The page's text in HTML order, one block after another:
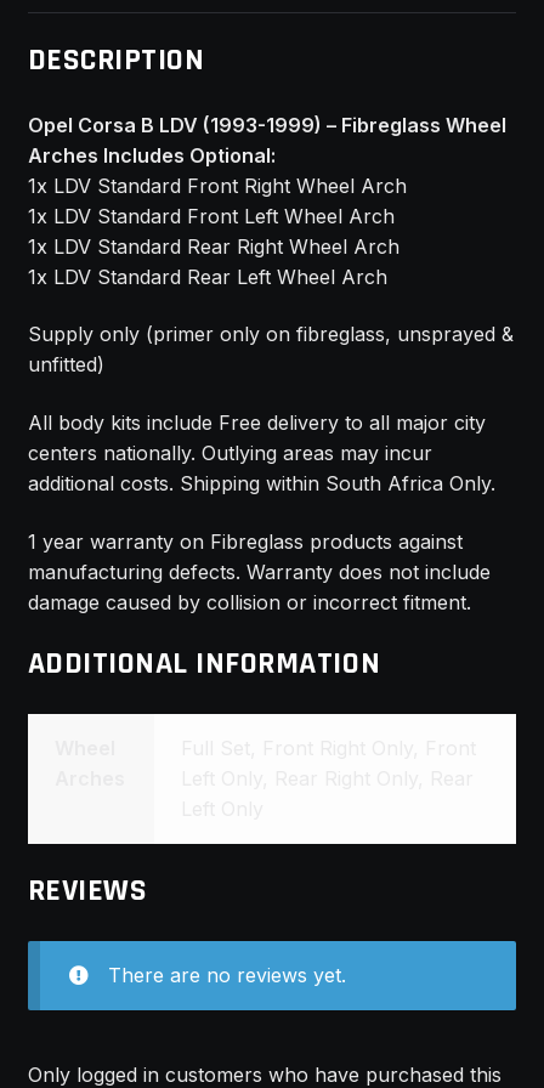
DESCRIPTION
Opel Corsa B LDV (1993-1999) – Fibreglass Wheel
Arches Includes Optional:
1x LDV Standard Front Right Wheel Arch
1x LDV Standard Front Left Wheel Arch
1x LDV Standard Rear Right Wheel Arch
1x LDV Standard Rear Left Wheel Arch
Supply only (primer only on fibreglass, unsprayed &
unfitted)
All body kits include Free delivery to all major city
centers nationally. Outlying areas may incur
additional costs. Shipping within South Africa Only.
1 year warranty on Fibreglass products against
manufacturing defects. Warranty does not include
damage caused by collision or incorrect fitment.
ADDITIONAL INFORMATION
REVIEWS
There are no reviews yet.
Only logged in customers who have purchased this